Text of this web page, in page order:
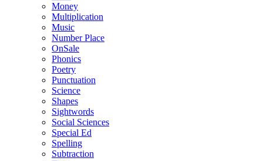
Money
Multiplication
Music
Number Place
OnSale
Phonics
Poetry
Punctuation
Science
Shapes
Sightwords
Social Sciences
Special Ed
Spelling
Subtraction